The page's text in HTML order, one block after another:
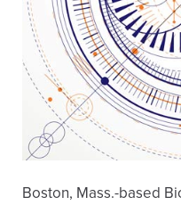
Boston, Mass.-based